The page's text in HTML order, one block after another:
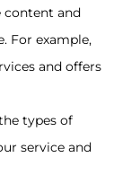
content and
For example,
and offers
types of
service and